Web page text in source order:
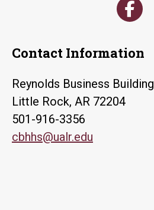
Contact Information
Reynolds Business Building
Little Rock, AR 72204
501-916-3356
cbhhs@ualr.edu